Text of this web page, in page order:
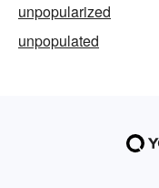
unpopularized
unpopulated